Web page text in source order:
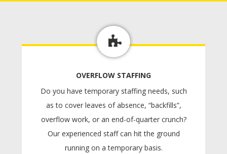
OVERFLOW STAFFING
Do you have temporary staffing needs, such
as to cover leaves of absence, “backfills”,
overflow work, or an end-of-quarter crunch?
Our experienced staff can hit the ground
running on a temporary basis.